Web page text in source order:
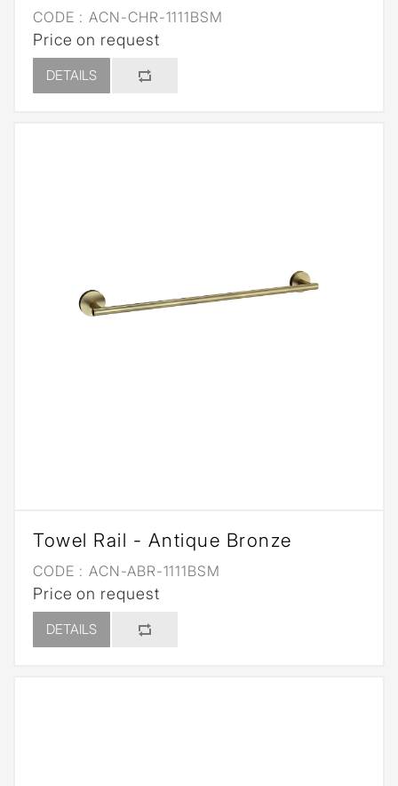
CODE : ACN-CHR-1111BSM
Price on request
DETAILS
Towel Rail - Antique Bronze
CODE : ACN-ABR-1111BSM
Price on request
DETAILS